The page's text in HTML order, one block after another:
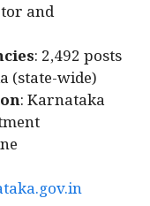
and
: 2,492 posts
(state-wide)
: Karnataka